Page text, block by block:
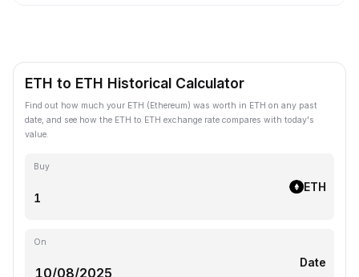
ETH to ETH Historical Calculator
Find out how much your ETH (Ethereum) was worth in ETH on any past
date, and see how the ETH to ETH exchange rate compares with today's
value.
Buy
ETH
On
Date